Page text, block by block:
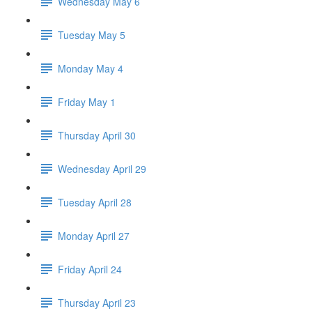
Tuesday May 5
Monday May 4
Friday May 1
Thursday April 30
Wednesday April 29
Tuesday April 28
Monday April 27
Friday April 24
Thursday April 23